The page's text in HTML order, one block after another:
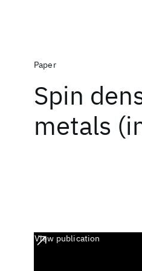
Paper
Spin
metals
View publication